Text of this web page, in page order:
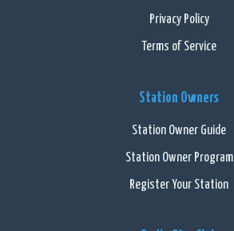
Privacy Policy
Terms of Service
Station Owners
Station Owner Guide
Station Owner Program
Register Your Station